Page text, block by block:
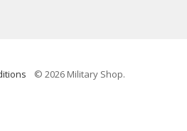
© 2026 Military Shop.